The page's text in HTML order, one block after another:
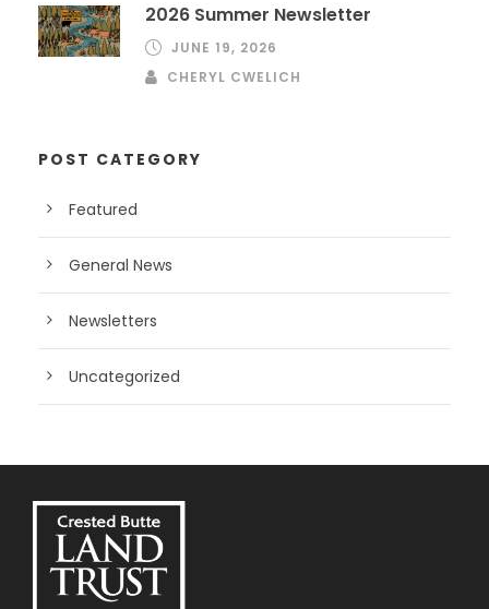
2026 Summer Newsletter
JUNE 19, 2026
CHERYL CWELICH
POST CATEGORY
Featured
General News
Newsletters
Uncategorized